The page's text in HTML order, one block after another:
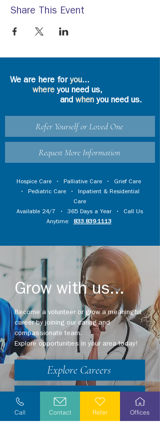
Share This Event
We are here foryou...
where you need us,
and whenyou need us.
Refer Yourself or Loved One
Request More Information
Hospice Care • Palliative Care • Grief Care
• Pediatric Care • Inpatient & Residential
Care
Available 24/7 • 365 Days a Year • Call Us
Anytime:
833.839.1113
Grow with us...
Become a volunteer or grow a meaningful
career by joining our caring and
compassionate team.
Explore opportunities in your area today!
Explore Careers
Volunteer
Stay Informed
Call Contact Refer Offices